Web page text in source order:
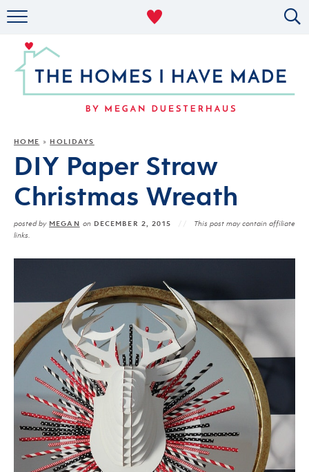
MILITARY LIFE
ABOUT
HOME » HOLIDAYS
DIY Paper Straw
Christmas Wreath
posted by MEGAN onDECEMBER 2, 2015
This post may contain affiliate
links.